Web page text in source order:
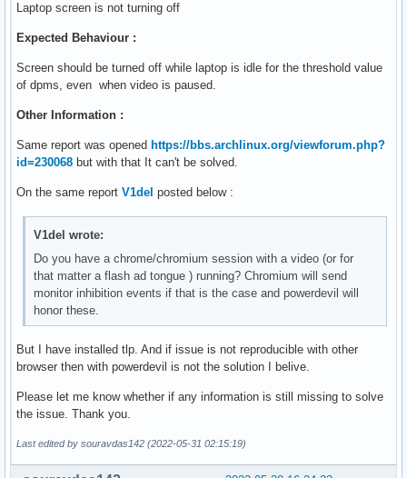
Laptop screen is not turning off
Expected Behaviour :
Screen should be turned off while laptop is idle for the threshold value
of dpms, even when video is paused.
Other Information :
Same report was opened https://bbs.archlinux.org/viewforum.php?
id=230068 but with that It can't be solved.
On the same report V1del posted below :
V1del wrote:
Do you have a chrome/chromium session with a video (or for
that matter a flash ad tongue ) running? Chromium will send
monitor inhibition events if that is the case and powerdevil will
honor these.
But I have installed tlp. And if issue is not reproducible with other
browser then with powerdevil is not the solution I belive.
Please let me know whether if any information is still missing to solve
the issue. Thank you.
Last edited by souravdas142 (2022-05-31 02:15:19)